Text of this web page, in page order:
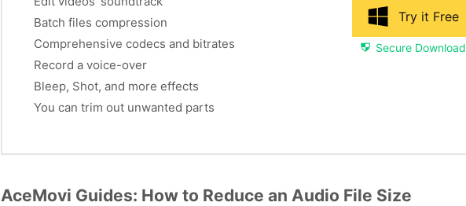
Batch files compression
Comprehensive codecs and bitrates
Record a voice-over
Bleep, Shot, and more effects
You can trim out unwanted parts
Try it Free
Secure Download
AceMovi Guides: How to Reduce an Audio File Size